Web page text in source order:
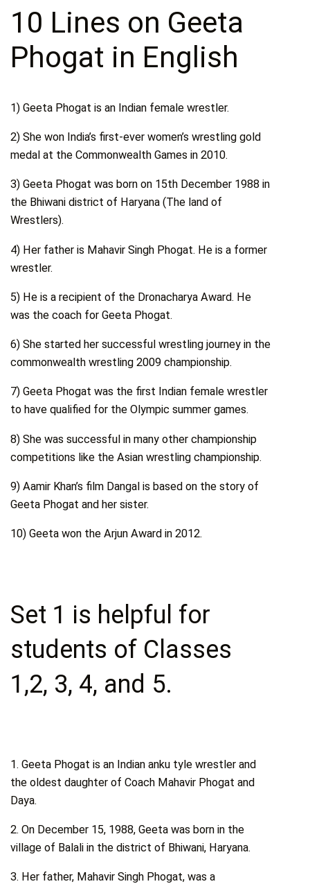
10 Lines on Geeta
Phogat in English
1) Geeta Phogat is an Indian female wrestler.
2) She won India’s first-ever women’s wrestling gold
medal at the Commonwealth Games in 2010.
3) Geeta Phogat was born on 15th December 1988 in
the Bhiwani district of Haryana (The land of
Wrestlers).
4) Her father is Mahavir Singh Phogat. He is a former
wrestler.
5) He is a recipient of the Dronacharya Award. He
was the coach for Geeta Phogat.
6) She started her successful wrestling journey in the
commonwealth wrestling 2009 championship.
7) Geeta Phogat was the first Indian female wrestler
to have qualified for the Olympic summer games.
8) She was successful in many other championship
competitions like the Asian wrestling championship.
9) Aamir Khan’s film Dangal is based on the story of
Geeta Phogat and her sister.
10) Geeta won the Arjun Award in 2012.
Set 1 is helpful for
students of Classes
1,2, 3, 4, and 5.
1. Geeta Phogat is an Indian anku tyle wrestler and
the oldest daughter of Coach Mahavir Phogat and
Daya.
2. On December 15, 1988, Geeta was born in the
village of Balali in the district of Bhiwani, Haryana.
3. Her father, Mahavir Singh Phogat, was a